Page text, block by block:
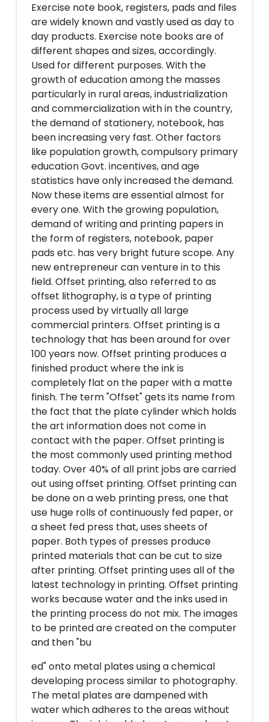
Exercise note book, registers, pads and files
are widely known and vastly used as day to
day products. Exercise note books are of
different shapes and sizes, accordingly.
Used for different purposes. With the
growth of education among the masses
particularly in rural areas, industrialization
and commercialization with in the country,
the demand of stationery, notebook, has
been increasing very fast. Other factors
like population growth, compulsory primary
education Govt. incentives, and age
statistics have only increased the demand.
Now these items are essential almost for
every one. With the growing population,
demand of writing and printing papers in
the form of registers, notebook, paper
pads etc. has very bright future scope. Any
new entrepreneur can venture in to this
field. Offset printing, also referred to as
offset lithography, is a type of printing
process used by virtually all large
commercial printers. Offset printing is a
technology that has been around for over
100 years now. Offset printing produces a
finished product where the ink is
completely flat on the paper with a matte
finish. The term "Offset" gets its name from
the fact that the plate cylinder which holds
the art information does not come in
contact with the paper. Offset printing is
the most commonly used printing method
today. Over 40% of all print jobs are carried
out using offset printing. Offset printing can
be done on a web printing press, one that
use huge rolls of continuously fed paper, or
a sheet fed press that, uses sheets of
paper. Both types of presses produce
printed materials that can be cut to size
after printing. Offset printing uses all of the
latest technology in printing. Offset printing
works because water and the inks used in
the printing process do not mix. The images
to be printed are created on the computer
and then "bu
ed" onto metal plates using a chemical
developing process similar to photography.
The metal plates are dampened with
water which adheres to the areas without